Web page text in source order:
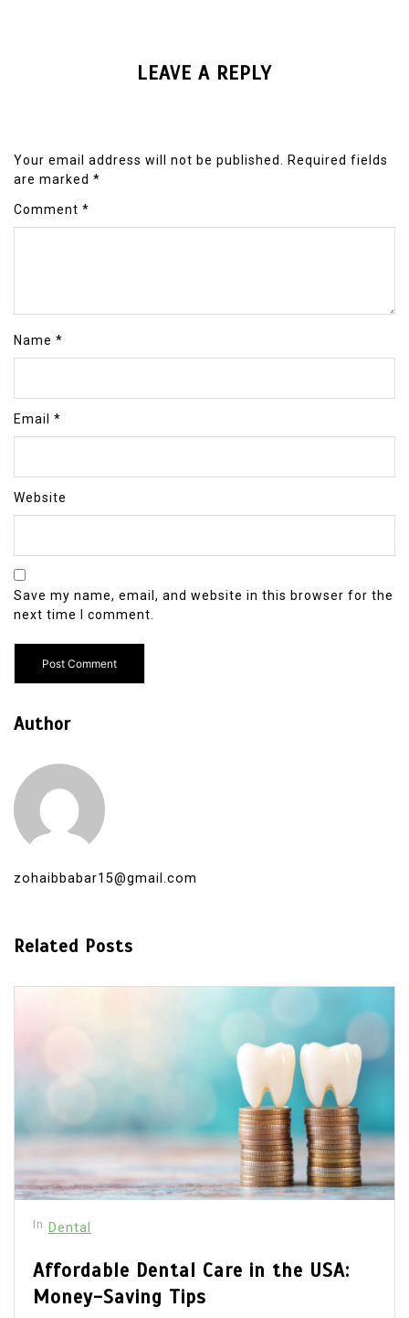
LEAVE A REPLY
Your email address will not be published.
Required fields
are marked *
Comment *
Name *
Email *
Website
Save my name, email, and website in this browser for the
next time I comment.
Author
zohaibbabar15@gmail.com
Related Posts
In Dental
Affordable Dental Care in the USA:
Money-Saving Tips